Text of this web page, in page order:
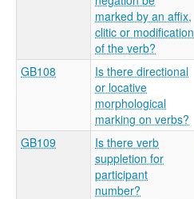
marked by an affix,
clitic or modification
of the verb?
GB108
Is there directional
or locative
morphological
marking on verbs?
GB109
Is there verb
suppletion for
participant
number?